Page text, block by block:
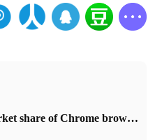
​The market share of Chrome browser on the desktop has exceeded 70%